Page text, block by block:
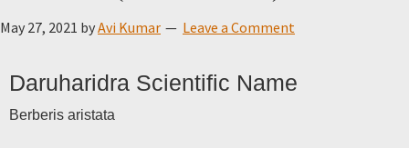
May 27, 2021 byAvi Kumar Leave a Comment
Daruharidra Scientific Name
Berberis aristata